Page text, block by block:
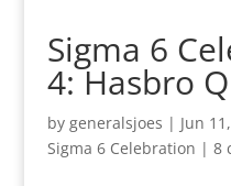
Sigma 6
4: Hasbro
by generalsjoes | Jun
Sigma 6 Celebration | 8